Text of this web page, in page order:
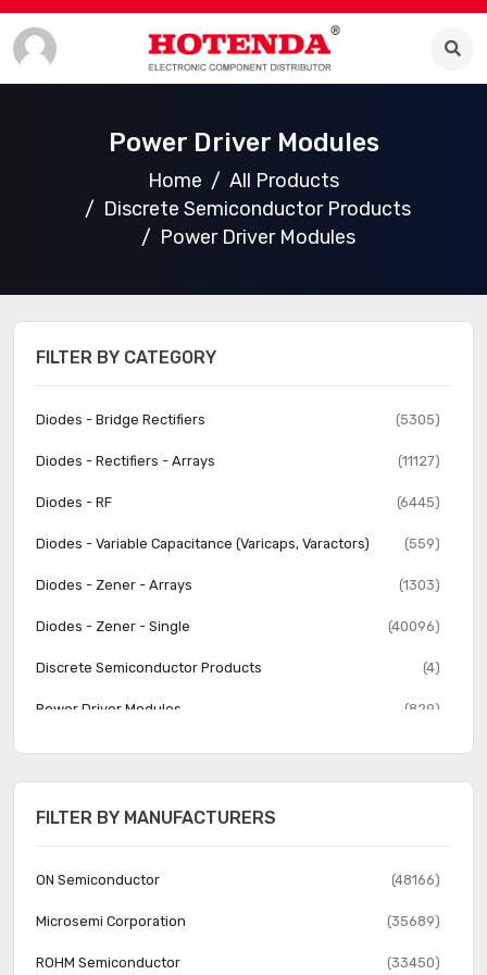
Power Driver Modules
Home
All Products
Discrete Semiconductor Products
Power Driver Modules
FILTER BY CATEGORY
Diodes - Bridge Rectifiers (5305)
Diodes - Rectifiers - Arrays (11127)
Diodes - RF (6445)
Diodes - Variable Capacitance (Varicaps, Varactors) (559)
Diodes - Zener - Arrays (1303)
Diodes - Zener - Single (40096)
Discrete Semiconductor Products (4)
Power Driver Modules (829)
Thyristors - DIACs, SIDACs (282)
Thyristors - TRIACs (3141)
Transistors - Bipolar (BJT) - Arrays (1392)
Transistors - Bipolar (BJT) - Arrays, Pre-Biased (1559)
FILTER BY MANUFACTURERS
ON Semiconductor (48166)
Microsemi Corporation (35689)
ROHM Semiconductor (33450)